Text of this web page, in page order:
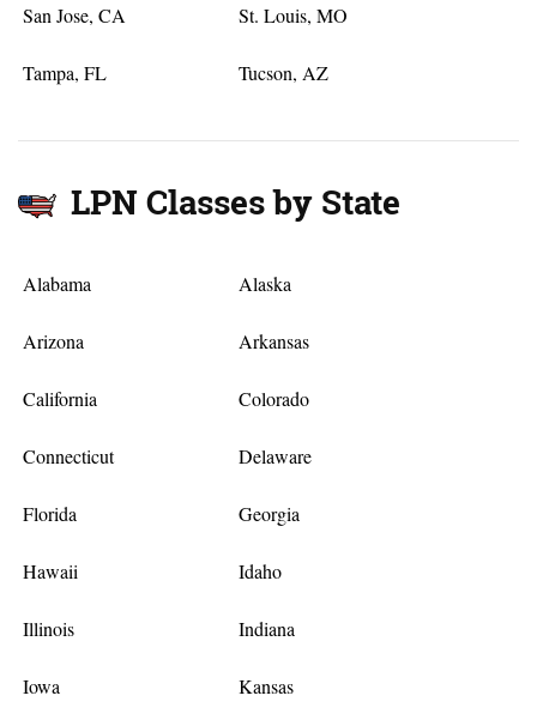
San Jose, CA St. Louis, MO
Tampa, FL Tucson, AZ
LPN Classes by State
Alabama Alaska
Arizona Arkansas
California Colorado
Connecticut Delaware
Florida Georgia
Hawaii Idaho
Illinois Indiana
Iowa Kansas